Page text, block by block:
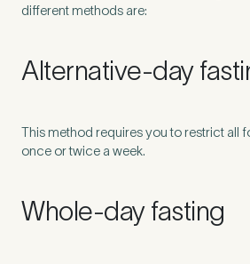
How did you find Pure Sports Medicine?
different methods are:
Alternative-day
This method requires you to restrict all
once or twice a week.
Whole-day fasting